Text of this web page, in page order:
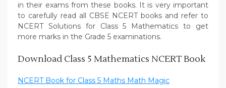
in their exams from these books. It is very important
to carefully read all CBSE NCERT books and refer to
NCERT Solutions for Class 5 Mathematics to get
more marks in the Grade 5 examinations.
Download Class 5 Mathematics NCERT Book
NCERT Book for Class 5 Maths Math Magic